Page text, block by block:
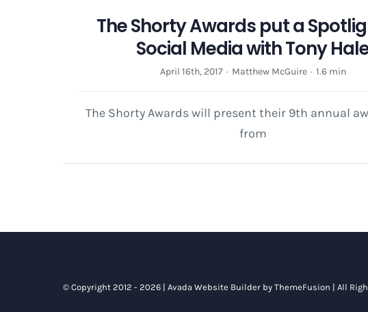
The Shorty Awards put a
Social Media with Tony
April 16th, 2017 · Matthew McGuire · 1.6 min
The Shorty Awards will present their 9th annual
from
© Copyright 2012 - 2026 | Avada Website Builderby ThemeFusion | All